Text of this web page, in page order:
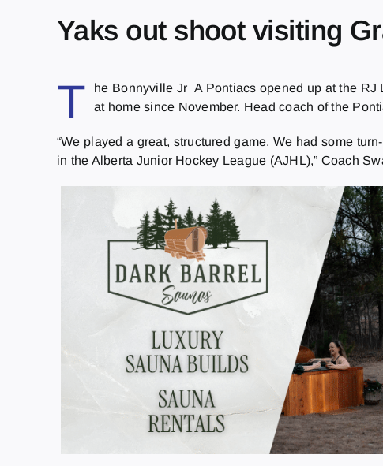
Yaks out shoot visiting
T
he Bonnyville Jr A Pontiacs opened up at the RJ
at home since November. Head coach of the
“We played a great, structured game. We had some
in the Alberta Junior Hockey League (AJHL),” Coach